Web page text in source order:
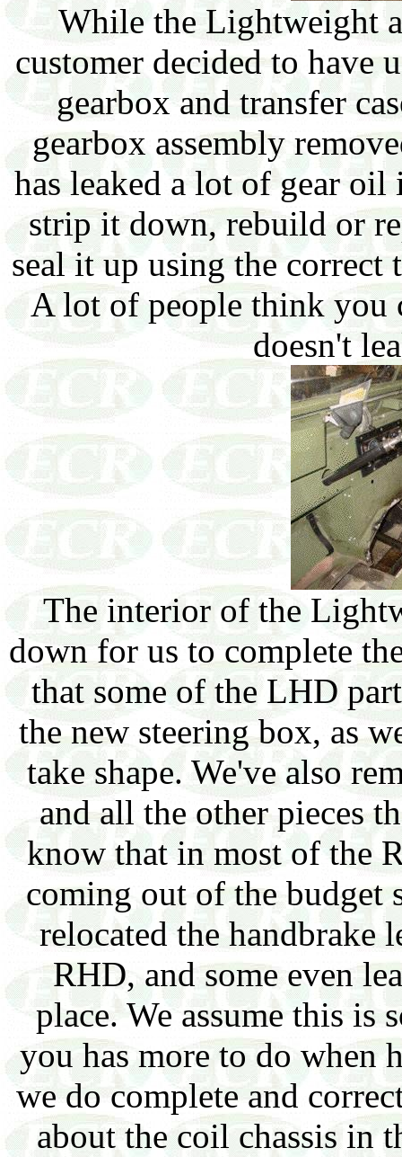
While the Lightweight
customer decided to have
gearbox and transfer
gearbox assembly
has leaked a lot of gear
strip it down, rebuild or
seal it up using the
A lot of people think you
doesn't
The interior of the
down for us to complete
that some of the LHD
the new steering box, as
take shape. We've also
and all the other pieces
know that in most of the
coming out of the budget
relocated the handbrake
RHD, and some even
place. We assume this is
you has more to do when
we do complete and
about the coil chassis in